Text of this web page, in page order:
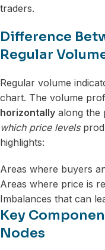
traders.
Difference
Regular
Regular volume
chart. The volume
horizontally along the
which price levels
highlights:
Areas where buyers
Areas where price is
Imbalances that can
Key
Nodes